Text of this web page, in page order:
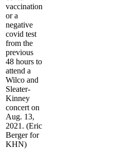
vaccination
or a
negative
covid test
from the
previous
48 hours to
attend a
Wilco and
Sleater-
Kinney
concert on
Aug. 13,
2021. (Eric
Berger for
KHN)